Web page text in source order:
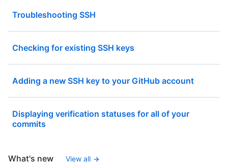
Troubleshooting SSH
Checking for existing SSH keys
Adding a new SSH key to your GitHub account
Displaying verification statuses for all of your
commits
What's new View all